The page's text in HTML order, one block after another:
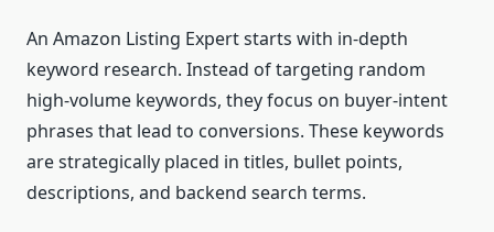
An Amazon Listing Expert starts with in-depth
keyword research. Instead of targeting random
high-volume keywords, they focus on buyer-intent
phrases that lead to conversions. These keywords
are strategically placed in titles, bullet points,
descriptions, and backend search terms.